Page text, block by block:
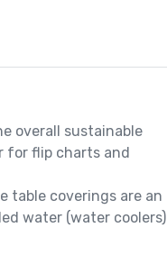
overall sustainable
for flip charts and
table coverings are an
water (water coolers)